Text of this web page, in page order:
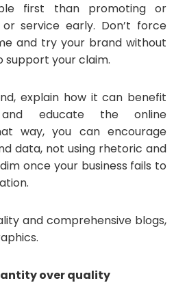
first than promoting or
service early. Don’t force
and try your brand without
support your claim.
explain how it can benefit
educate the online
way, you can encourage
data, not using rhetoric and
once your business fails to
and comprehensive blogs,
over quality